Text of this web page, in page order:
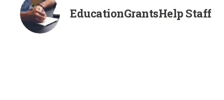
EducationGrantsHelp Staff